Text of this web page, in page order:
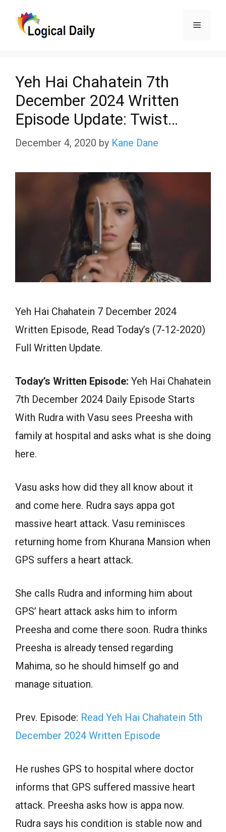
Menu
Yeh Hai Chahatein 7th
December 2024 Written
Episode Update: Twist…
December 4, 2020 by Kane Dane
Yeh Hai Chahatein 7 December 2024
Written Episode, Read Today’s (7-12-2020)
Full Written Update.
Today’s Written Episode: Yeh Hai Chahatein
7th December 2024 Daily Episode Starts
With Rudra with Vasu sees Preesha with
family at hospital and asks what is she doing
here.
Vasu asks how did they all know about it
and come here. Rudra says appa got
massive heart attack. Vasu reminisces
returning home from Khurana Mansion when
GPS suffers a heart attack.
She calls Rudra and informing him about
GPS’ heart attack asks him to inform
Preesha and come there soon. Rudra thinks
Preesha is already tensed regarding
Mahima, so he should himself go and
manage situation.
Prev. Episode: Read Yeh Hai Chahatein 5th
December 2024 Written Episode
He rushes GPS to hospital where doctor
informs that GPS suffered massive heart
attack. Preesha asks how is appa now.
Rudra says his condition is stable now and